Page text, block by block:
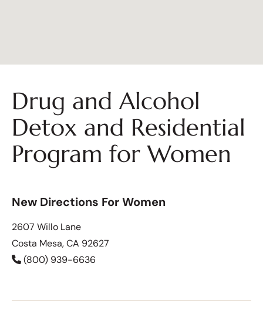
Drug and Alcohol
Detox and Residential
Program for Women
New Directions For Women
2607 Willo Lane
Costa Mesa, CA 92627
(800) 939-6636